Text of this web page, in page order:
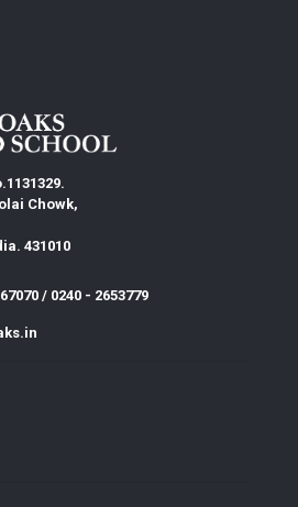
Chowk,
431010
/ 0240 - 2653779